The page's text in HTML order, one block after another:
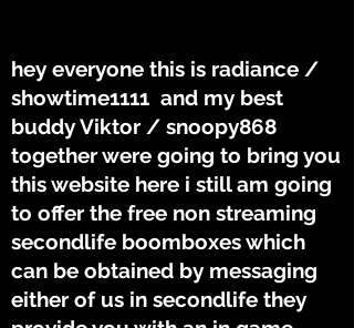
hey everyone this is radiance /
showtime1111 and my best
buddy Viktor / snoopy868
together were going to bring you
this website here i still am going
to offer the free non streaming
secondlife boomboxes which
can be obtained by messaging
either of us in secondlife they